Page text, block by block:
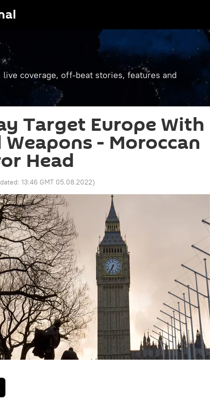
coverage, off-beat stories, features and
Target Europe With
Weapons - Moroccan
Head
13:46 GMT 05.08.2022)